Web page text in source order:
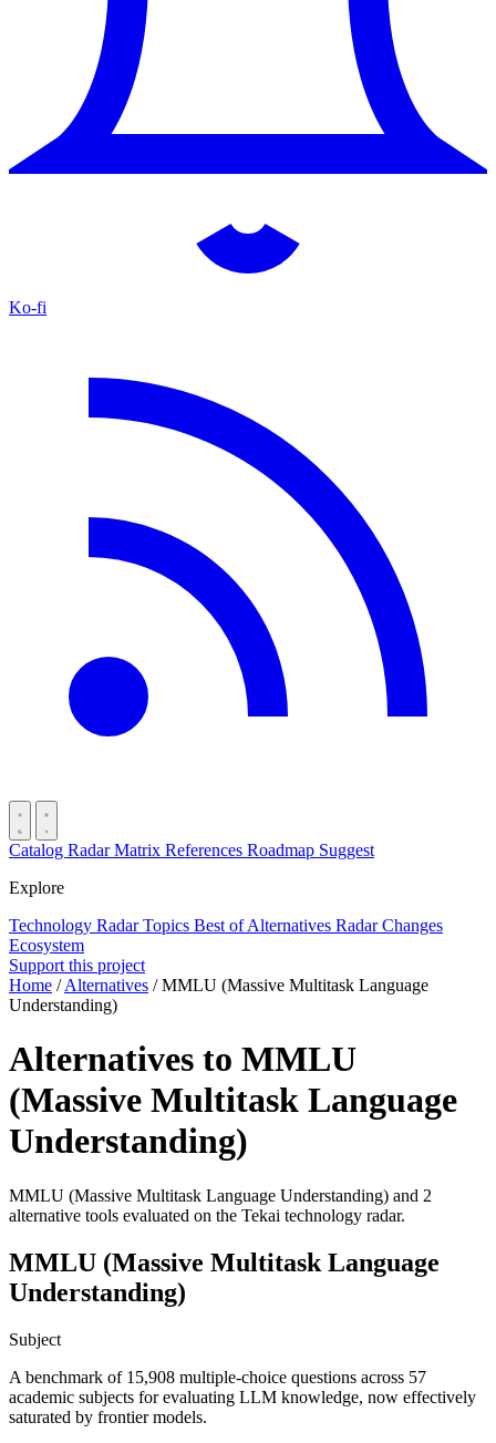
Ko-fi
Catalog RadarMatrix References Roadmap Suggest
Explore
Technology RadarTopics Best ofAlternatives Radar Changes
Ecosystem
Support this project
Home / Alternatives / MMLU (Massive Multitask Language
Understanding)
Alternatives to MMLU
(Massive Multitask Language
Understanding)
MMLU (Massive Multitask Language Understanding) and 2
alternative tools evaluated on the Tekai technology radar.
MMLU (Massive Multitask Language
Understanding)
Subject
A benchmark of 15,908 multiple-choice questions across 57
academic subjects for evaluating LLM knowledge, now effectively
saturated by frontier models.